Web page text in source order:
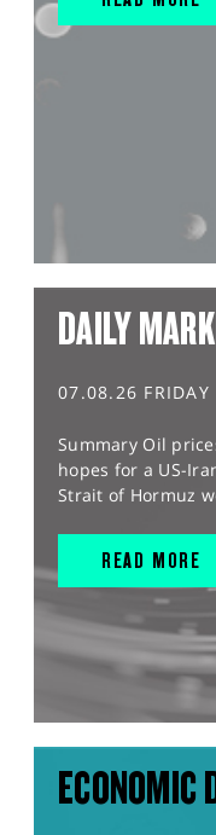
DAILY
07.08.26 FRIDAY
Summary Oil
hopes for a US-
Strait of Hormuz
READ MORE
ECONOMIC